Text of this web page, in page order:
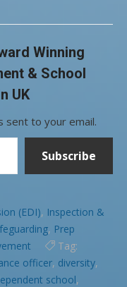
Winning
& School
UK
sent to your email.
Subscribe
(EDI), Inspection &
, Prep
Tag:
officer, diversity,
school,